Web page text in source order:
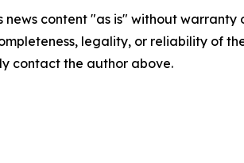
news content "as is" without
legality, or reliability of
contact the author above.